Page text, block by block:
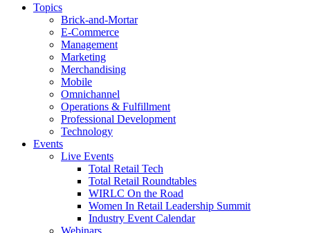
Topics
Brick-and-Mortar
E-Commerce
Management
Marketing
Merchandising
Mobile
Omnichannel
Operations & Fulfillment
Professional Development
Technology
Events
Live Events
Total Retail Tech
Total Retail Roundtables
WIRLC On the Road
Women In Retail Leadership Summit
Industry Event Calendar
Webinars